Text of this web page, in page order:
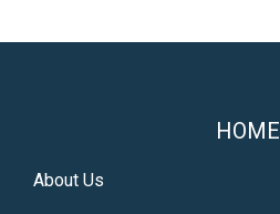
HOME
About Us